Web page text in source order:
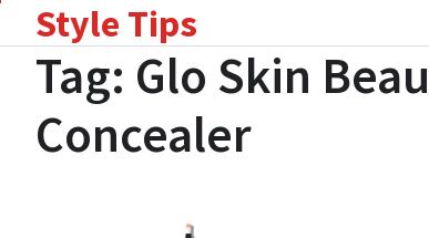
content
Style Tips
Tag: Glo Skin
Concealer